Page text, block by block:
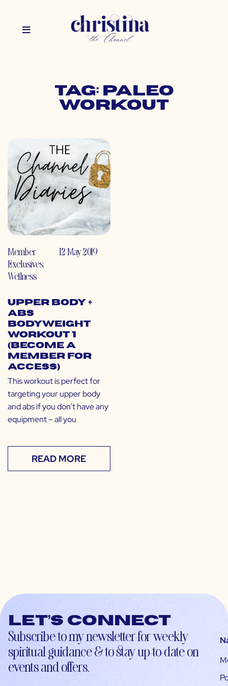
Tag: paleo
workout
Member
Exclusives,
Wellness
12 May 2019
Upper Body +
Abs
Bodyweight
Workout 1
(Become a
Member for
Access)
This workout is perfect for
targeting your upper body
and abs if you don’t have any
equipment – all you
READ MORE
Let’s connect
Subscribe to my newsletter for weekly
spiritual guidance & to stay up-to-date on
events and offers.